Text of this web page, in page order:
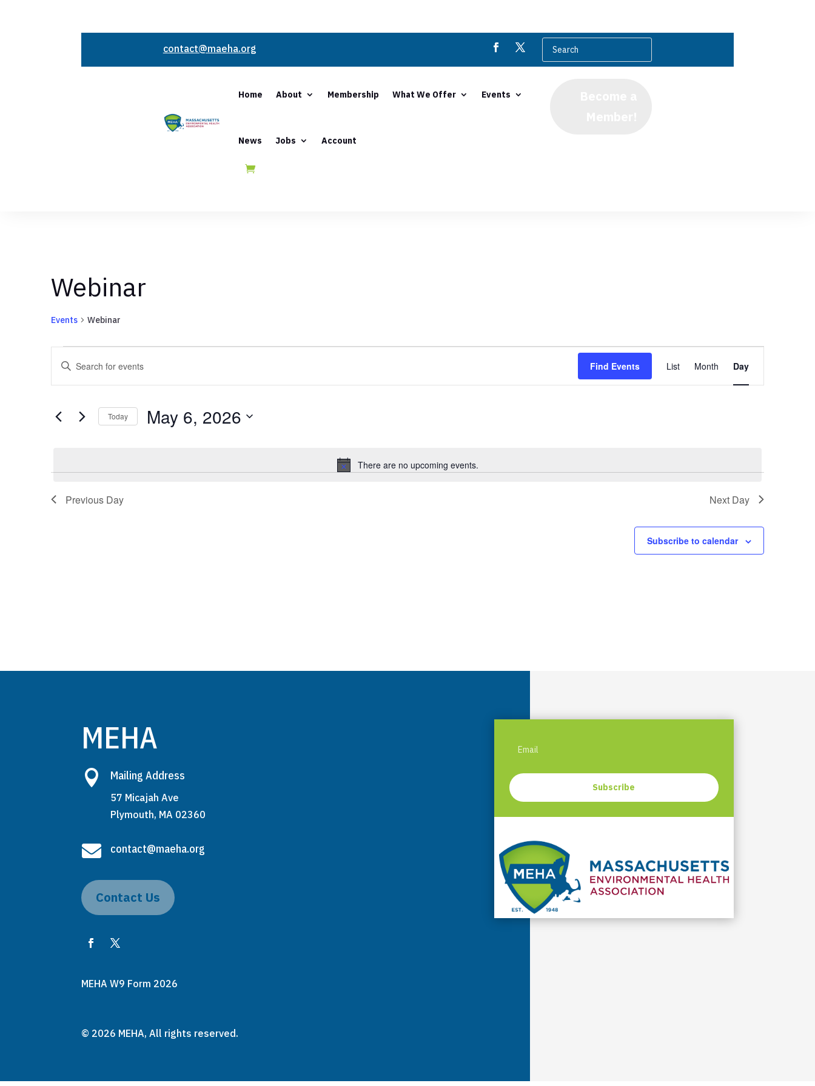
contact@maeha.org
Home About Membership What We Offer Events
News Jobs Account
Webinar
Events Webinar
Events
for
May
2026
Notice
There are no upcoming events.
Events
Search
and
Navigation
Enter
Keyword.
Search
Events
Find Events
Event
Views
List Month Day
Today May 6, 2026
Previous Day Next Day
Subscribe to calendar
MEHA
 Mailing Address
57 Micajah Ave
Plymouth, MA 02360
 contact@maeha.org
Contact Us
MEHA W9 Form 2026
Subscribe
© 2026 MEHA, All rights reserved.